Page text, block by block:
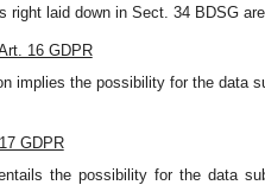
right laid down in Sect. 34 BDSG
16 GDPR
implies the possibility for the data
GDPR
the possibility for the data